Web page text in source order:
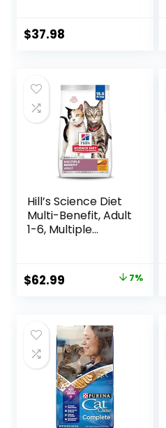
Chicken & Salmon,
$37.98
Hill’s Science Diet
Multi-Benefit, Adult
1-6, Multiple
Recipe, 15.5 lb Bag
Original
$67.99.
$62.99
$62.99.
7%